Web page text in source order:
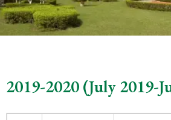
2019-2020 (July 2019-